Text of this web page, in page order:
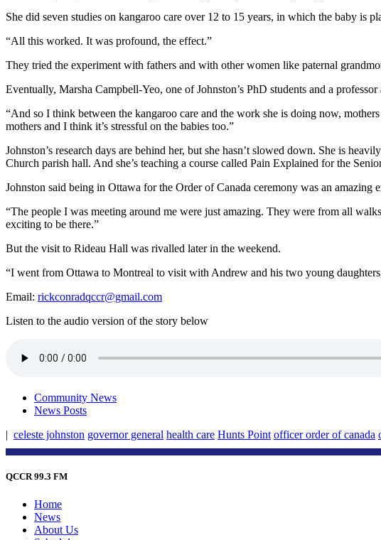
She did seven studies on kangaroo care over 12 to 15 years, in which the baby is
“All this worked. It was profound, the effect.”
They tried the experiment with fathers and with other women like paternal
Eventually, Marsha Campbell-Yeo, one of Johnston’s PhD students and a
“And so I think between the kangaroo care and the work she is doing now,
mothers and I think it’s stressful on the babies too.”
Johnston’s research days are behind her, but she hasn’t slowed down. She is
Church parish hall. And she’s teaching a course called Pain Explained for the
Johnston said being in Ottawa for the Order of Canada ceremony was an
“The people I was meeting around me were just amazing. They were from all
exciting to be there.”
But the visit to Rideau Hall was rivalled later in the weekend.
“I went from Ottawa to Montreal to visit with Andrew and his two young
Email: rickconradqccr@gmail.com
Listen to the audio version of the story below
Community News
News Posts
| celeste johnston governor general health care Hunts Point officer order of canada
QCCR 99.3 FM
Home
News
About Us